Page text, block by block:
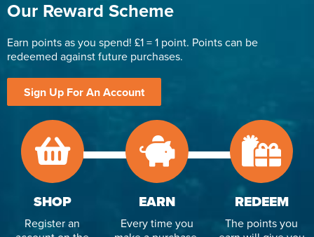
Our Reward Scheme
Earn points as you spend! £1 = 1 point. Points can be
redeemed against future purchases.
Sign Up For An Account
SHOP
Register an
EARN
Every time you
REDEEM
The points you